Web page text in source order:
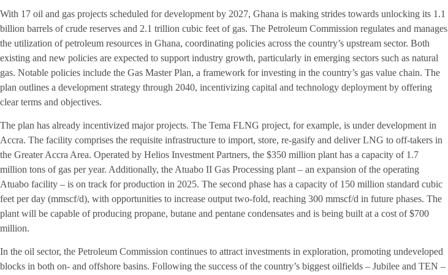
With 17 oil and gas projects scheduled for development by 2027, Ghana is making strides towards unlocking its 1.1
billion barrels of crude reserves and 2.1 trillion cubic feet of gas. The Petroleum Commission regulates and manages
the utilization of petroleum resources in Ghana, coordinating policies across the country’s upstream sector. Both
existing and new policies are expected to support industry growth, particularly in emerging sectors such as natural
gas. Notable policies include the Gas Master Plan, a framework for investing in the country’s gas value chain. The
plan outlines a development strategy through 2040, incentivizing capital and technology deployment by offering
clear terms and objectives.
The plan has already incentivized major projects. The Tema FLNG project, for example, is under development in
Accra. The facility comprises the requisite infrastructure to import, store, re-gasify and deliver LNG to off-takers in
the Greater Accra Area. Operated by Helios Investment Partners, the $350 million plant has a capacity of 1.7
million tons of gas per year. Additionally, the Atuabo II Gas Processing plant – an expansion of the operating
Atuabo facility – is on track for production in 2025. The second phase has a capacity of 150 million standard cubic
feet per day (mmscf/d), with opportunities to increase output two-fold, reaching 300 mmscf/d in future phases. The
plant will be capable of producing propane, butane and pentane condensates and is being built at a cost of $700
million.
In the oil sector, the Petroleum Commission continues to attract investments in exploration, promoting undeveloped
blocks in both on- and offshore basins. Following the success of the country’s biggest oilfields – Jubilee and TEN –